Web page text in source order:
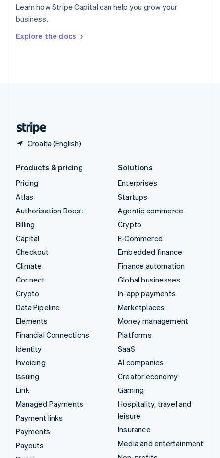
Learn how Stripe Capital can help you grow your
business.
Explore the docs
Croatia (English)
Sweden
Svenska
DeutschFrançais Italiano
Products & pricing
Pricing
Atlas
Authorisation Boost
Billing
Capital
Checkout
Climate
Connect
Crypto
Data Pipeline
Elements
Financial Connections
Identity
Invoicing
Issuing
Link
Managed Payments
Payment links
Payments
Payouts
Solutions
Enterprises
Startups
Agentic commerce
Crypto
E-Commerce
Embedded finance
Finance automation
Global businesses
In-app payments
Marketplaces
Money management
Platforms
SaaS
AI companies
Creator economy
Gaming
Hospitality, travel and
leisure
Insurance
Media and entertainment